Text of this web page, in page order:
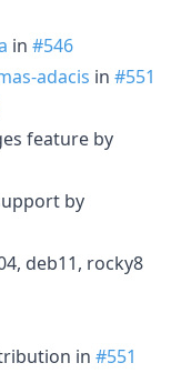
in #546
adacis in #551
feature by
by
deb11, rocky8
in #551